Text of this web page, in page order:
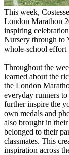
This week,
London Marathon
inspiring
Nursery through to
whole-school effort
Throughout the
learned about the
the London
everyday runners
further inspire the
own medals and
also brought in
belonged to their
classmates. This
inspiration across